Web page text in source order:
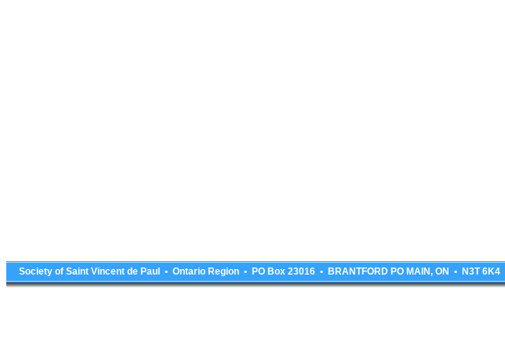
Society of Saint Vincent de Paul • Ontario Region • PO Box 23016 • BRANTFORD PO MAIN, ON • N3T 6K4